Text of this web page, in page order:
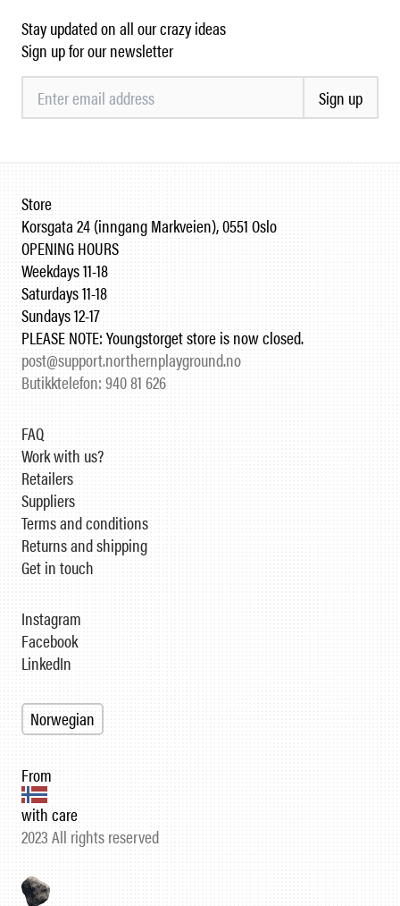
Stay updated on all our crazy ideas
Sign up for our newsletter
Sign up
Store
Korsgata 24 (inngang Markveien), 0551 Oslo
OPENING HOURS
Weekdays 11-18
Saturdays 11-18
Sundays 12-17
PLEASE NOTE: Youngstorget store is now closed.
post@support.northernplayground.no
Butikktelefon: 940 81 626
FAQ
Work with us?
Retailers
Suppliers
Terms and conditions
Returns and shipping
Get in touch
From
with care
2023 All rights reserved
Instagram
Facebook
LinkedIn
Norwegian